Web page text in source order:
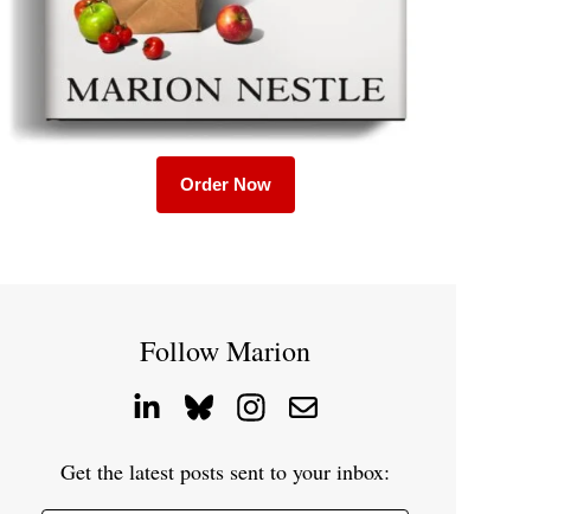
Order Now
Follow Marion
Get the latest posts sent to your inbox: